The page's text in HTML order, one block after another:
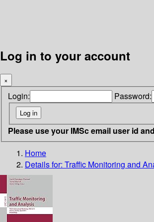
Log in to your account
×
Login: Password:
Please use your IMSc email user id
Home
Details for: Traffic Monitoring and